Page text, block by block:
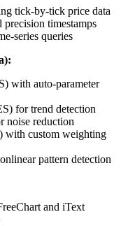
tick-by-tick price data
timestamps
series queries
with auto-parameter
for trend detection
noise reduction
with custom weighting
pattern detection
and iText